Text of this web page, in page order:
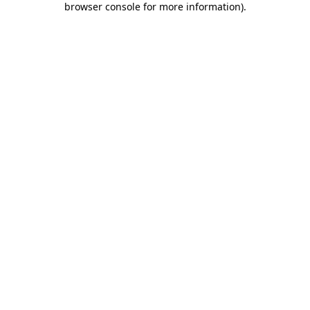
browser console for more information).